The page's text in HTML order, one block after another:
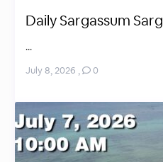
Daily Sargassum
...
July 8, 2026 , 0